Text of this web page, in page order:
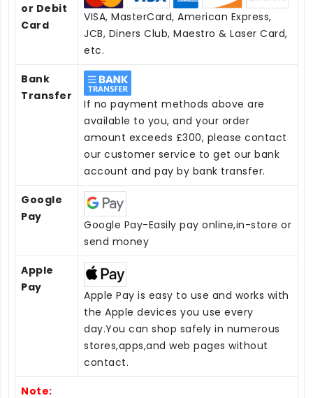
or Debit
Card
VISA, MasterCard, American Express,
JCB, Diners Club, Maestro & Laser Card,
etc.
Bank
Transfer
If no payment methods above are
available to you, and your order
amount exceeds £300, please contact
our customer service to get our bank
account and pay by bank transfer.
Google
Pay
Google Pay-Easily pay online,in-store or
send money
Apple
Pay
Apple Pay is easy to use and works with
the Apple devices you use every
day.You can shop safely in numerous
stores,apps,and web pages without
contact.
Note: